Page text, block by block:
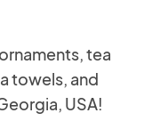
tea
towels, and
USA!